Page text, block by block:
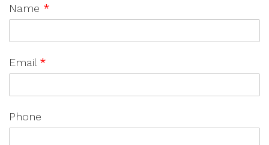
Name *
Email *
Phone